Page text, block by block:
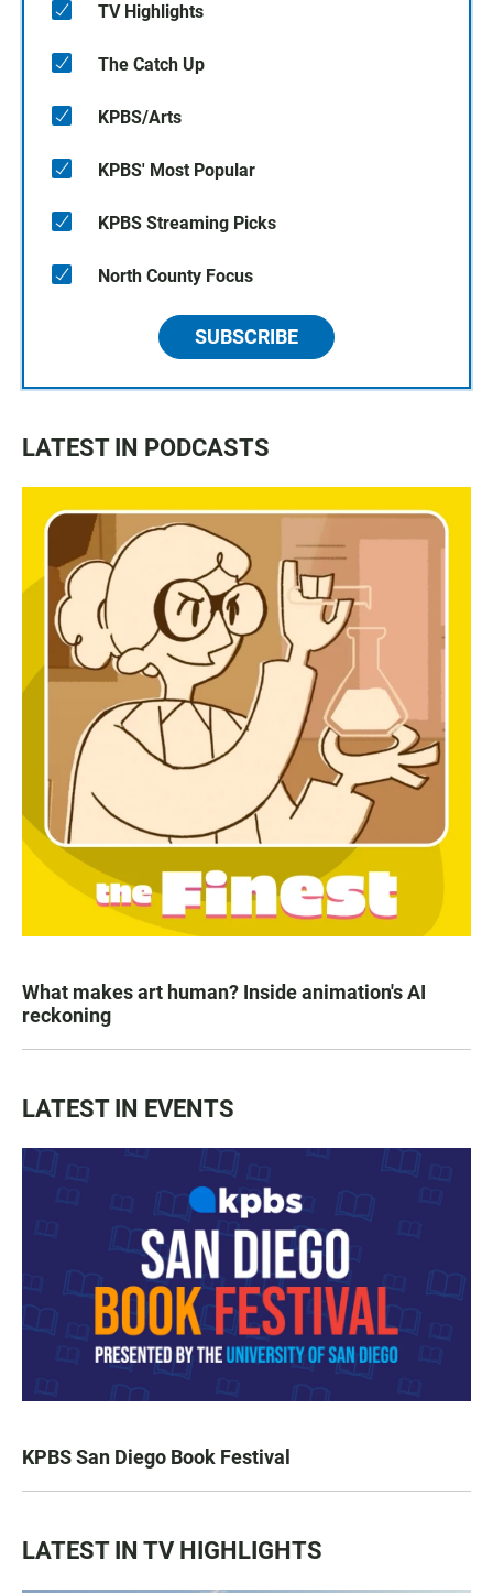
TV Highlights
The Catch Up
KPBS/Arts
KPBS' Most Popular
KPBS Streaming Picks
North County Focus
SUBSCRIBE
LATEST IN PODCASTS
What makes art human? Inside animation's AI
reckoning
LATEST IN EVENTS
KPBS San Diego Book Festival
LATEST IN TV HIGHLIGHTS